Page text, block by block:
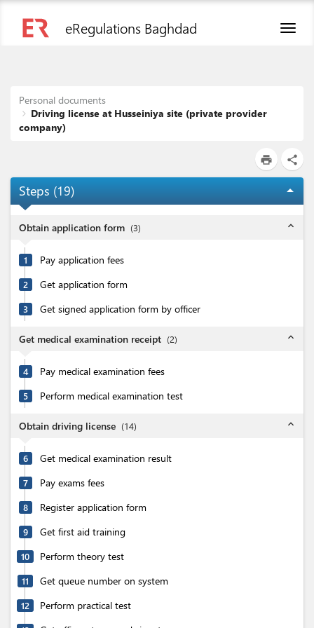
eRegulations Baghdad
Personal documents
Driving license at Husseiniya site (private provider
company)
print share
Steps (19) arrow_drop_up
Obtain application form (3) expand_less
1 Pay application fees
2 Get application form
3 Get signed application form by officer
Get medical examination receipt (2) expand_less
4 Pay medical examination fees
5 Perform medical examination test
Obtain driving license (14) expand_less
6 Get medical examination result
7 Pay exams fees
8 Register application form
9 Get first aid training
10 Perform theory test
11 Get queue number on system
12 Perform practical test